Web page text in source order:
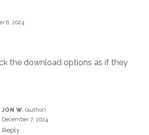
6, 2024
the download options as if they
JON W.
December 7, 2024
Reply